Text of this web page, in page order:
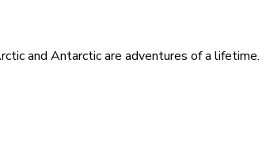
and Antarctic are adventures of a lifetime.